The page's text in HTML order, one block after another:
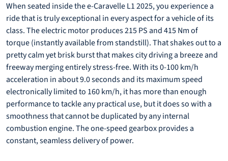
When seated inside the e-Caravelle L1 2025, you experience a
ride that is truly exceptional in every aspect for a vehicle of its
class. The electric motor produces 215 PS and 415 Nm of
torque (instantly available from standstill). That shakes out to a
pretty calm yet brisk burst that makes city driving a breeze and
freeway merging entirely stress-free. With its 0-100 km/h
acceleration in about 9.0 seconds and its maximum speed
electronically limited to 160 km/h, it has more than enough
performance to tackle any practical use, but it does so with a
smoothness that cannot be duplicated by any internal
combustion engine. The one-speed gearbox provides a
constant, seamless delivery of power.